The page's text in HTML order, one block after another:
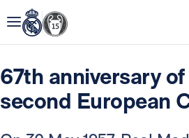
67th anniversary
second European